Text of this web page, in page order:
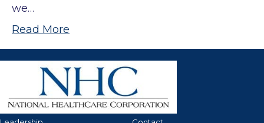
we…
Read More